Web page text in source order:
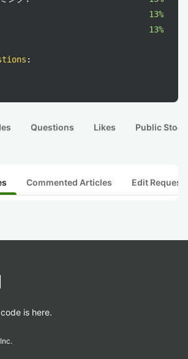
13%
13%
:
Questions Likes Public
Commented Articles Edit
is here.